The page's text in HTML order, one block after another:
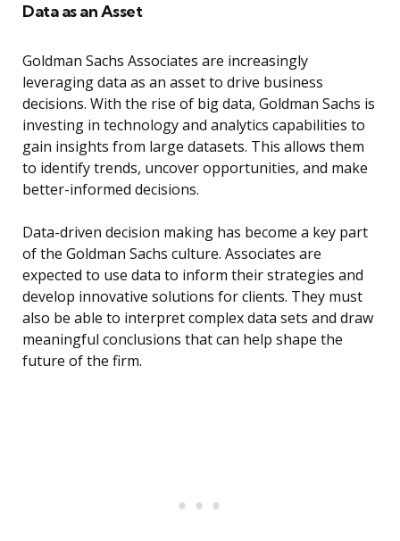
Data as an Asset
Goldman Sachs Associates are increasingly
leveraging data as an asset to drive business
decisions. With the rise of big data, Goldman Sachs is
investing in technology and analytics capabilities to
gain insights from large datasets. This allows them
to identify trends, uncover opportunities, and make
better-informed decisions.
Data-driven decision making has become a key part
of the Goldman Sachs culture. Associates are
expected to use data to inform their strategies and
develop innovative solutions for clients. They must
also be able to interpret complex data sets and draw
meaningful conclusions that can help shape the
future of the firm.